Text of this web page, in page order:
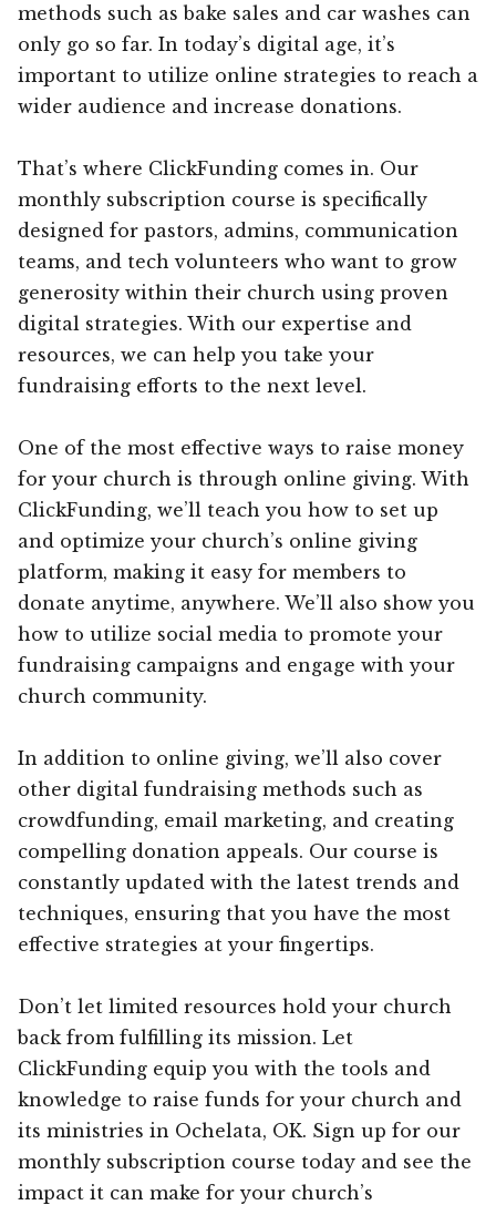
methods such as bake sales and car washes can
only go so far. In today’s digital age, it’s
important to utilize online strategies to reach a
wider audience and increase donations.
That’s where ClickFunding comes in. Our
monthly subscription course is specifically
designed for pastors, admins, communication
teams, and tech volunteers who want to grow
generosity within their church using proven
digital strategies. With our expertise and
resources, we can help you take your
fundraising efforts to the next level.
One of the most effective ways to raise money
for your church is through online giving. With
ClickFunding, we’ll teach you how to set up
and optimize your church’s online giving
platform, making it easy for members to
donate anytime, anywhere. We’ll also show you
how to utilize social media to promote your
fundraising campaigns and engage with your
church community.
In addition to online giving, we’ll also cover
other digital fundraising methods such as
crowdfunding, email marketing, and creating
compelling donation appeals. Our course is
constantly updated with the latest trends and
techniques, ensuring that you have the most
effective strategies at your fingertips.
Don’t let limited resources hold your church
back from fulfilling its mission. Let
ClickFunding equip you with the tools and
knowledge to raise funds for your church and
its ministries in Ochelata, OK. Sign up for our
monthly subscription course today and see the
impact it can make for your church’s